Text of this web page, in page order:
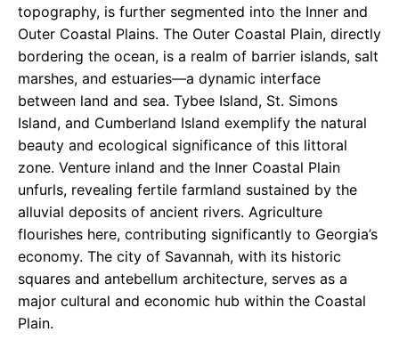
topography, is further segmented into the Inner and
Outer Coastal Plains. The Outer Coastal Plain, directly
bordering the ocean, is a realm of barrier islands, salt
marshes, and estuaries—a dynamic interface
between land and sea. Tybee Island, St. Simons
Island, and Cumberland Island exemplify the natural
beauty and ecological significance of this littoral
zone. Venture inland and the Inner Coastal Plain
unfurls, revealing fertile farmland sustained by the
alluvial deposits of ancient rivers. Agriculture
flourishes here, contributing significantly to Georgia’s
economy. The city of Savannah, with its historic
squares and antebellum architecture, serves as a
major cultural and economic hub within the Coastal
Plain.